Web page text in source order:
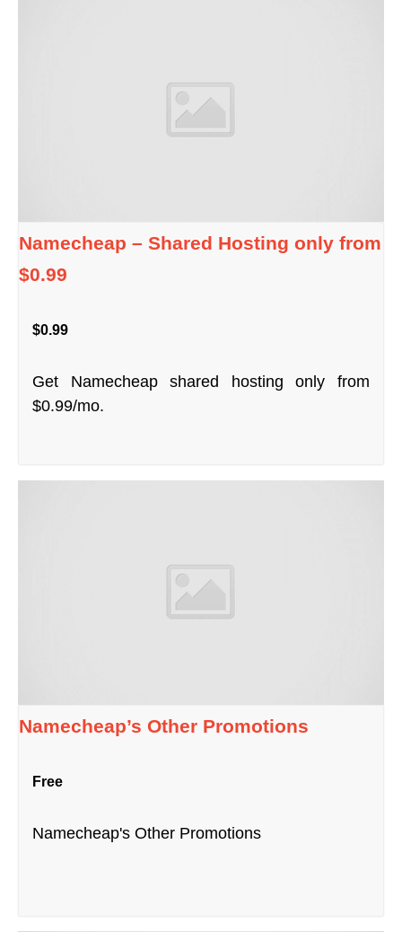
Namecheap – Shared Hosting only from
$0.99
$0.99
Get Namecheap shared hosting only from
$0.99/mo.
Namecheap’s Other Promotions
Free
Namecheap's Other Promotions